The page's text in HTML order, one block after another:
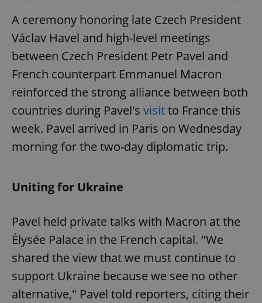
A ceremony honoring late Czech President
Václav Havel and high-level meetings
between Czech President Petr Pavel and
French counterpart Emmanuel Macron
reinforced the strong alliance between both
countries during Pavel's visitto France this
week. Pavel arrived in Paris on Wednesday
morning for the two-day diplomatic trip.
Uniting for Ukraine
Pavel held private talks with Macron at the
Élysée Palace in the French capital. "We
shared the view that we must continue to
support Ukraine because we see no other
alternative," Pavel told reporters, citing their